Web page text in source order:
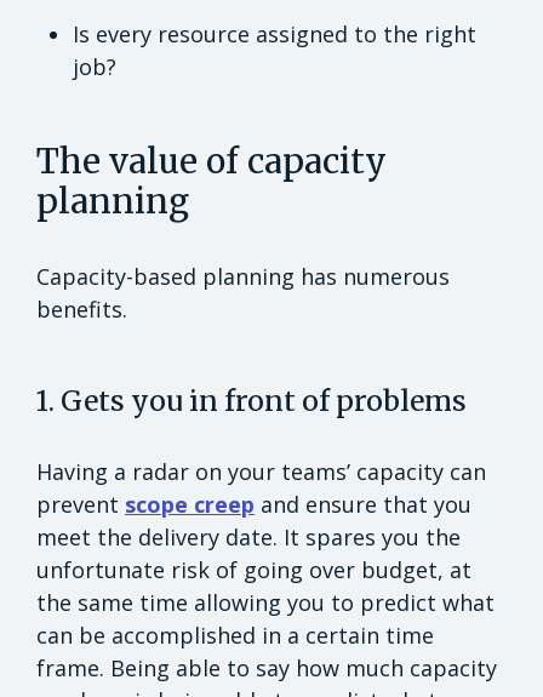
Is every resource assigned to the right
job?
The value of capacity
planning
Capacity-based planning has numerous
benefits.
1. Gets you in front of problems
Having a radar on your teams’ capacity can
prevent scope creep and ensure that you
meet the delivery date. It spares you the
unfortunate risk of going over budget, at
the same time allowing you to predict what
can be accomplished in a certain time
frame. Being able to say how much capacity